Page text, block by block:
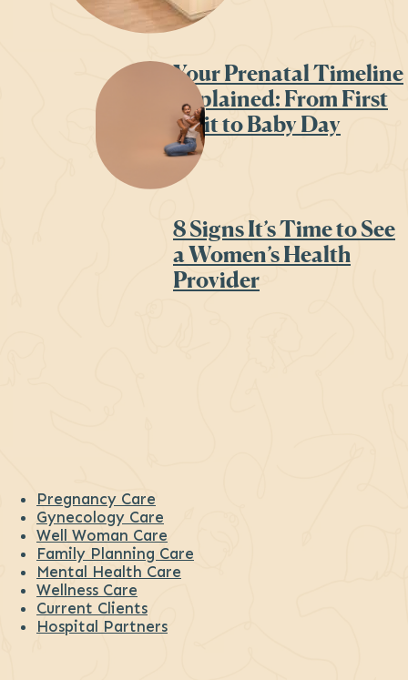
Your Prenatal Timeline
Explained: From First
Visit to Baby Day
8 Signs It’s Time to See
a Women’s Health
Provider
Pregnancy Care
Gynecology Care
Well Woman Care
Family Planning Care
Mental Health Care
Wellness Care
Current Clients
Hospital Partners